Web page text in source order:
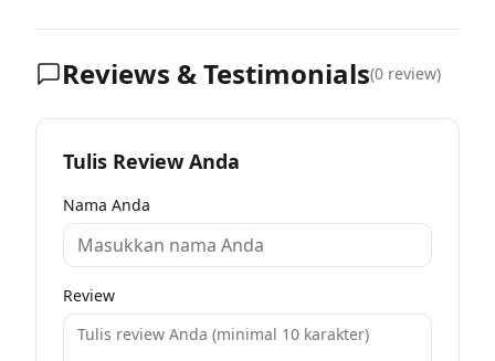
Reviews & Testimonials(0 review)
Tulis Review Anda
Nama Anda
Review